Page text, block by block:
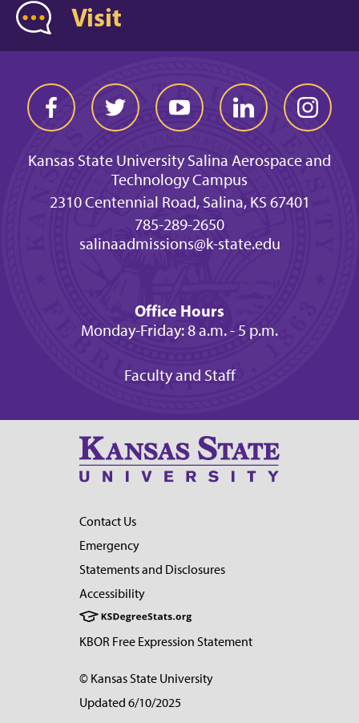
Visit
Kansas State University Salina Aerospace and
Technology Campus
2310 Centennial Road, Salina, KS 67401
785-289-2650
salinaadmissions@k-state.edu
Office Hours
Monday-Friday: 8 a.m. - 5 p.m.
Faculty and Staff
Contact Us
Emergency
Statements and Disclosures
Accessibility
KBOR Free Expression Statement
© Kansas State University
Updated 6/10/2025